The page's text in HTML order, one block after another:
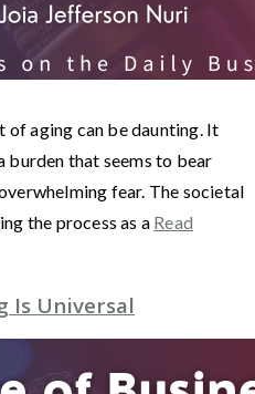
of aging can be daunting. It
burden that seems to bear
fear. The societal
the process as a Read
Is Universal